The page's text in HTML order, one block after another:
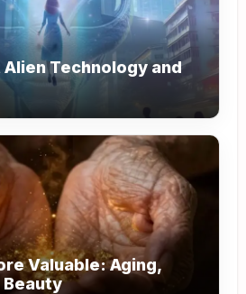
Technology and
Valuable: Aging,
Beauty